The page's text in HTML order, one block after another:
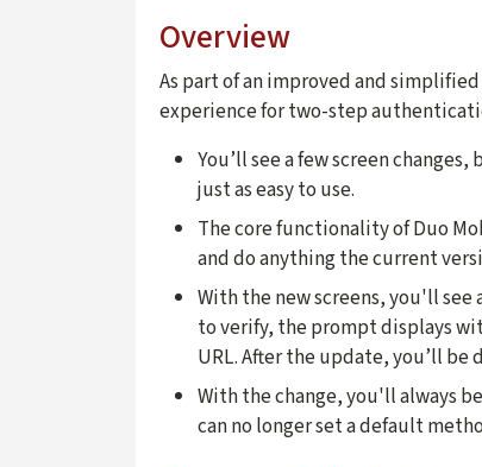
Overview
As part of an improved and
experience for two-step
You’ll see a few screen
just as easy to use.
The core functionality of Duo
and do anything the current
With the new screens, you'll see
to verify, the prompt displays
URL. After the update, you’ll
With the change, you'll always
can no longer set a default